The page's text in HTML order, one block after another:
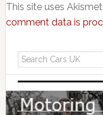
This site uses
comment data is